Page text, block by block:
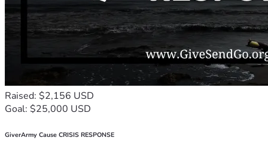
Raised: $2,156 USD
Goal: $25,000 USD
GiverArmy Cause CRISIS RESPONSE